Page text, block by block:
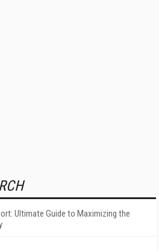
Ultimate Guide to Maximizing the